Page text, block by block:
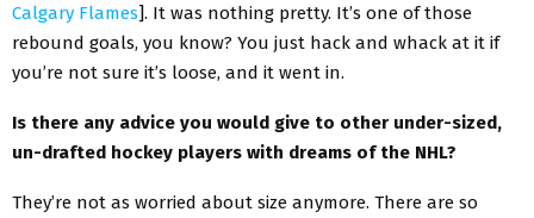
Calgary Flames]. It was nothing pretty. It’s one of those
rebound goals, you know? You just hack and whack at it if
you’re not sure it’s loose, and it went in.
Is there any advice you would give to other under-sized,
un-drafted hockey players with dreams of the NHL?
They’re not as worried about size anymore. There are so